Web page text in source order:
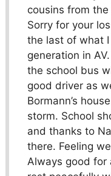
cousins from
Sorry for your
the last of what
generation in
the school bus
good driver as
Bormann’s
storm. School
and thanks to
there. Feeling
Always good for